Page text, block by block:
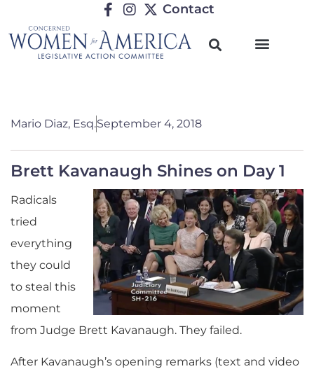
Contact
Mario Diaz, Esq.September 4, 2018
Brett Kavanaugh Shines on Day 1
Radicals
tried
everything
they could
to steal this
moment
from Judge Brett Kavanaugh. They failed.
After Kavanaugh’s opening remarks (text and video